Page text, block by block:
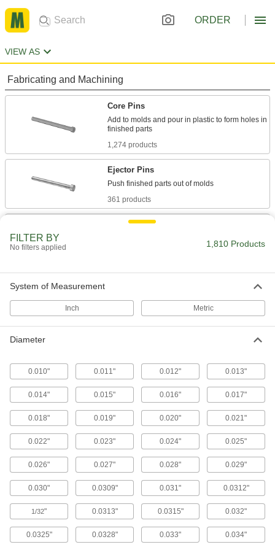
ORDER
VIEW AS
Fabricating and Machining
Core Pins
Add to molds and pour in plastic to form holes in
1,274 products
Ejector Pins
361 products
Ejector Sleeves
Flat end pushes thin-walled parts out of molds
106 products
Use with press dies to punch 1/8" and larger
30 products
FILTER BY
No filters applied 1,810 Products
System of Measurement
Inch Metric
Diameter
0.010" 0.011" 0.012" 0.013"
0.014" 0.015" 0.016" 0.017"
0.018" 0.019" 0.020" 0.021"
0.022" 0.023" 0.024" 0.025"
0.026" 0.027" 0.028" 0.029"
0.030" 0.0309" 0.031" 0.0312"
1/32" 0.0313" 0.0315" 0.032"
0.0325" 0.0328" 0.033" 0.034"